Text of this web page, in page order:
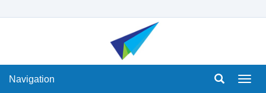
Navigation